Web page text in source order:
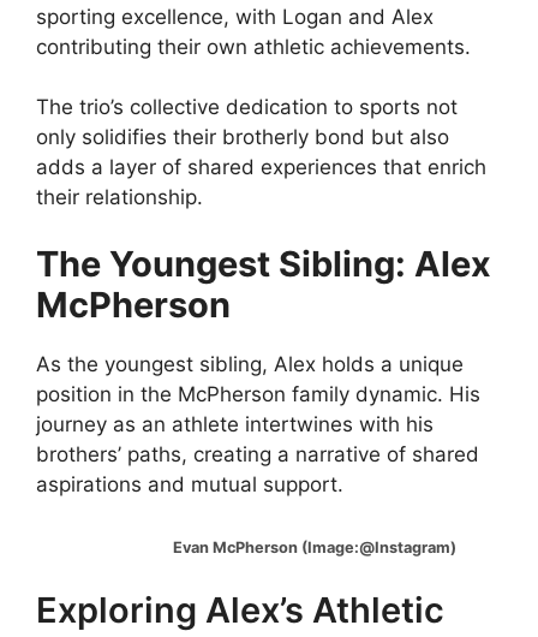
sporting excellence, with Logan and Alex
contributing their own athletic achievements.
The trio’s collective dedication to sports not
only solidifies their brotherly bond but also
adds a layer of shared experiences that enrich
their relationship.
The Youngest Sibling: Alex
McPherson
As the youngest sibling, Alex holds a unique
position in the McPherson family dynamic. His
journey as an athlete intertwines with his
brothers’ paths, creating a narrative of shared
aspirations and mutual support.
Evan McPherson (Image:@Instagram)
Exploring Alex’s Athletic